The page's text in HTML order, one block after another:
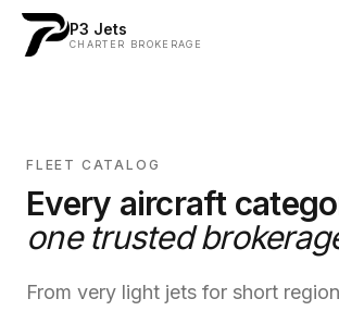
P3 Jets
CHARTER BROKERAGE
FLEET CATALOG
Every aircraft
one trusted
From very light jets for short